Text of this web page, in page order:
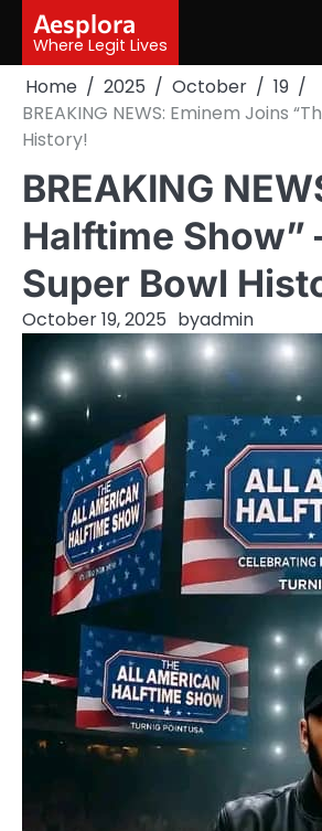
content
Aesplora
Where Legit Lives
Home 2025 October
19
BREAKING NEWS: Eminem Joins
History!
BREAKING
Halftime
Super Bowl
October 19, 2025 byadmin